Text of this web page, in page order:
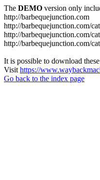
The DEMO version only
http://barbequejunction.com
http://barbequejunction.com/
http://barbequejunction.com/
http://barbequejunction.com/
It is possible to download
Visit https://
Go back to the index page